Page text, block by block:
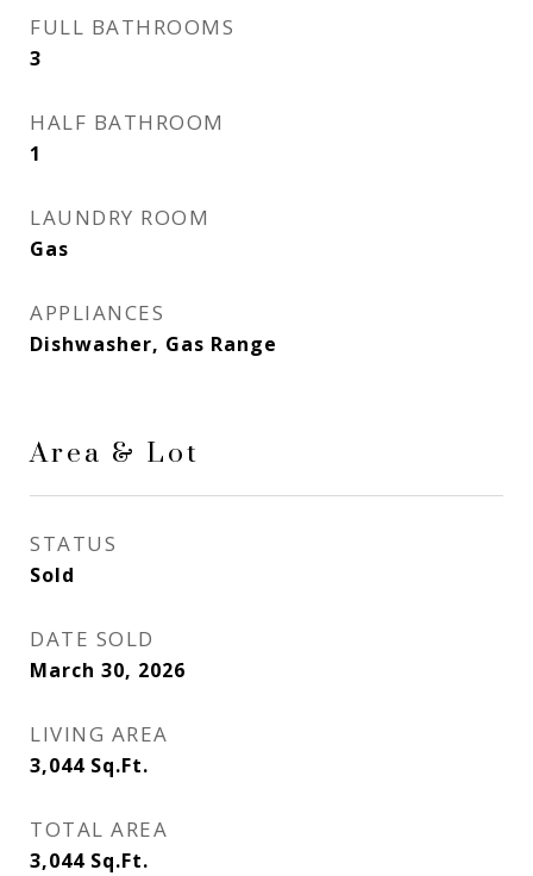
FULL BATHROOMS
3
HALF BATHROOM
1
LAUNDRY ROOM
Gas
APPLIANCES
Dishwasher, Gas Range
Area & Lot
STATUS
Sold
DATE SOLD
March 30, 2026
LIVING AREA
3,044 Sq.Ft.
TOTAL AREA
3,044 Sq.Ft.